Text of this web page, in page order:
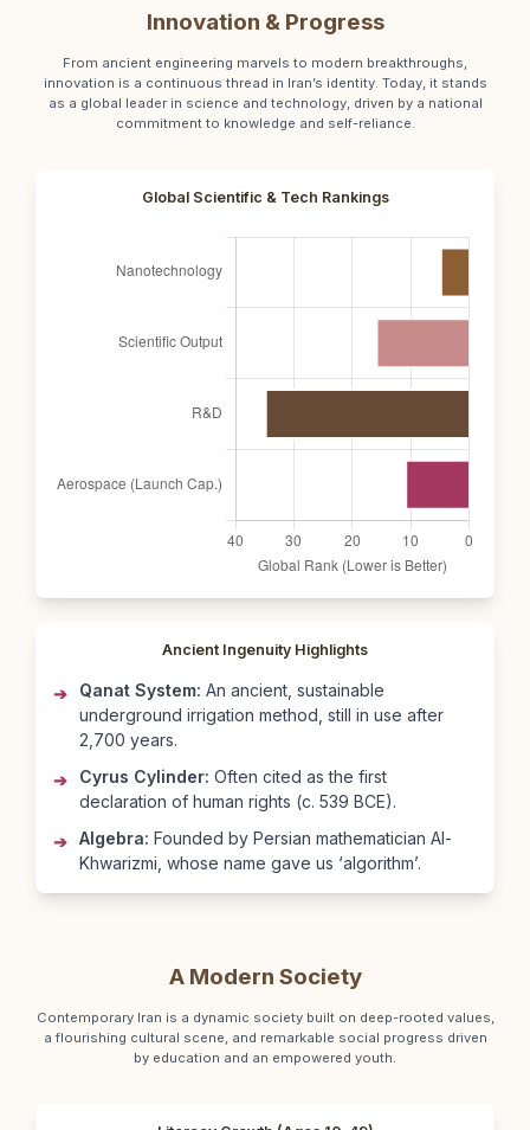
Innovation & Progress
From ancient engineering marvels to modern breakthroughs,
innovation is a continuous thread in Iran’s identity. Today, it stands
as a global leader in science and technology, driven by a national
commitment to knowledge and self-reliance.
Global Scientific & Tech Rankings
Ancient Ingenuity Highlights
➔ Qanat System: An ancient, sustainable
underground irrigation method, still in use after
2,700 years.
➔
Cyrus Cylinder: Often cited as the first
declaration of human rights (c. 539 BCE).
➔ Algebra: Founded by Persian mathematician Al-
Khwarizmi, whose name gave us ‘algorithm’.
A Modern Society
Contemporary Iran is a dynamic society built on deep-rooted values,
a flourishing cultural scene, and remarkable social progress driven
by education and an empowered youth.